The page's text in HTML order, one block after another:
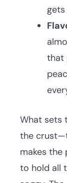
that
What sets
the
makes
to hold all